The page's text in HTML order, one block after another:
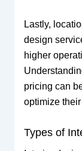
Lastly,
design
higher
pricing can
optimize
Types of